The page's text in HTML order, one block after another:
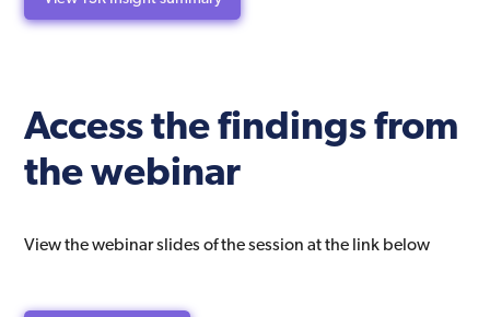
Access the findings from
the webinar
View the webinar slides of the session at the link below